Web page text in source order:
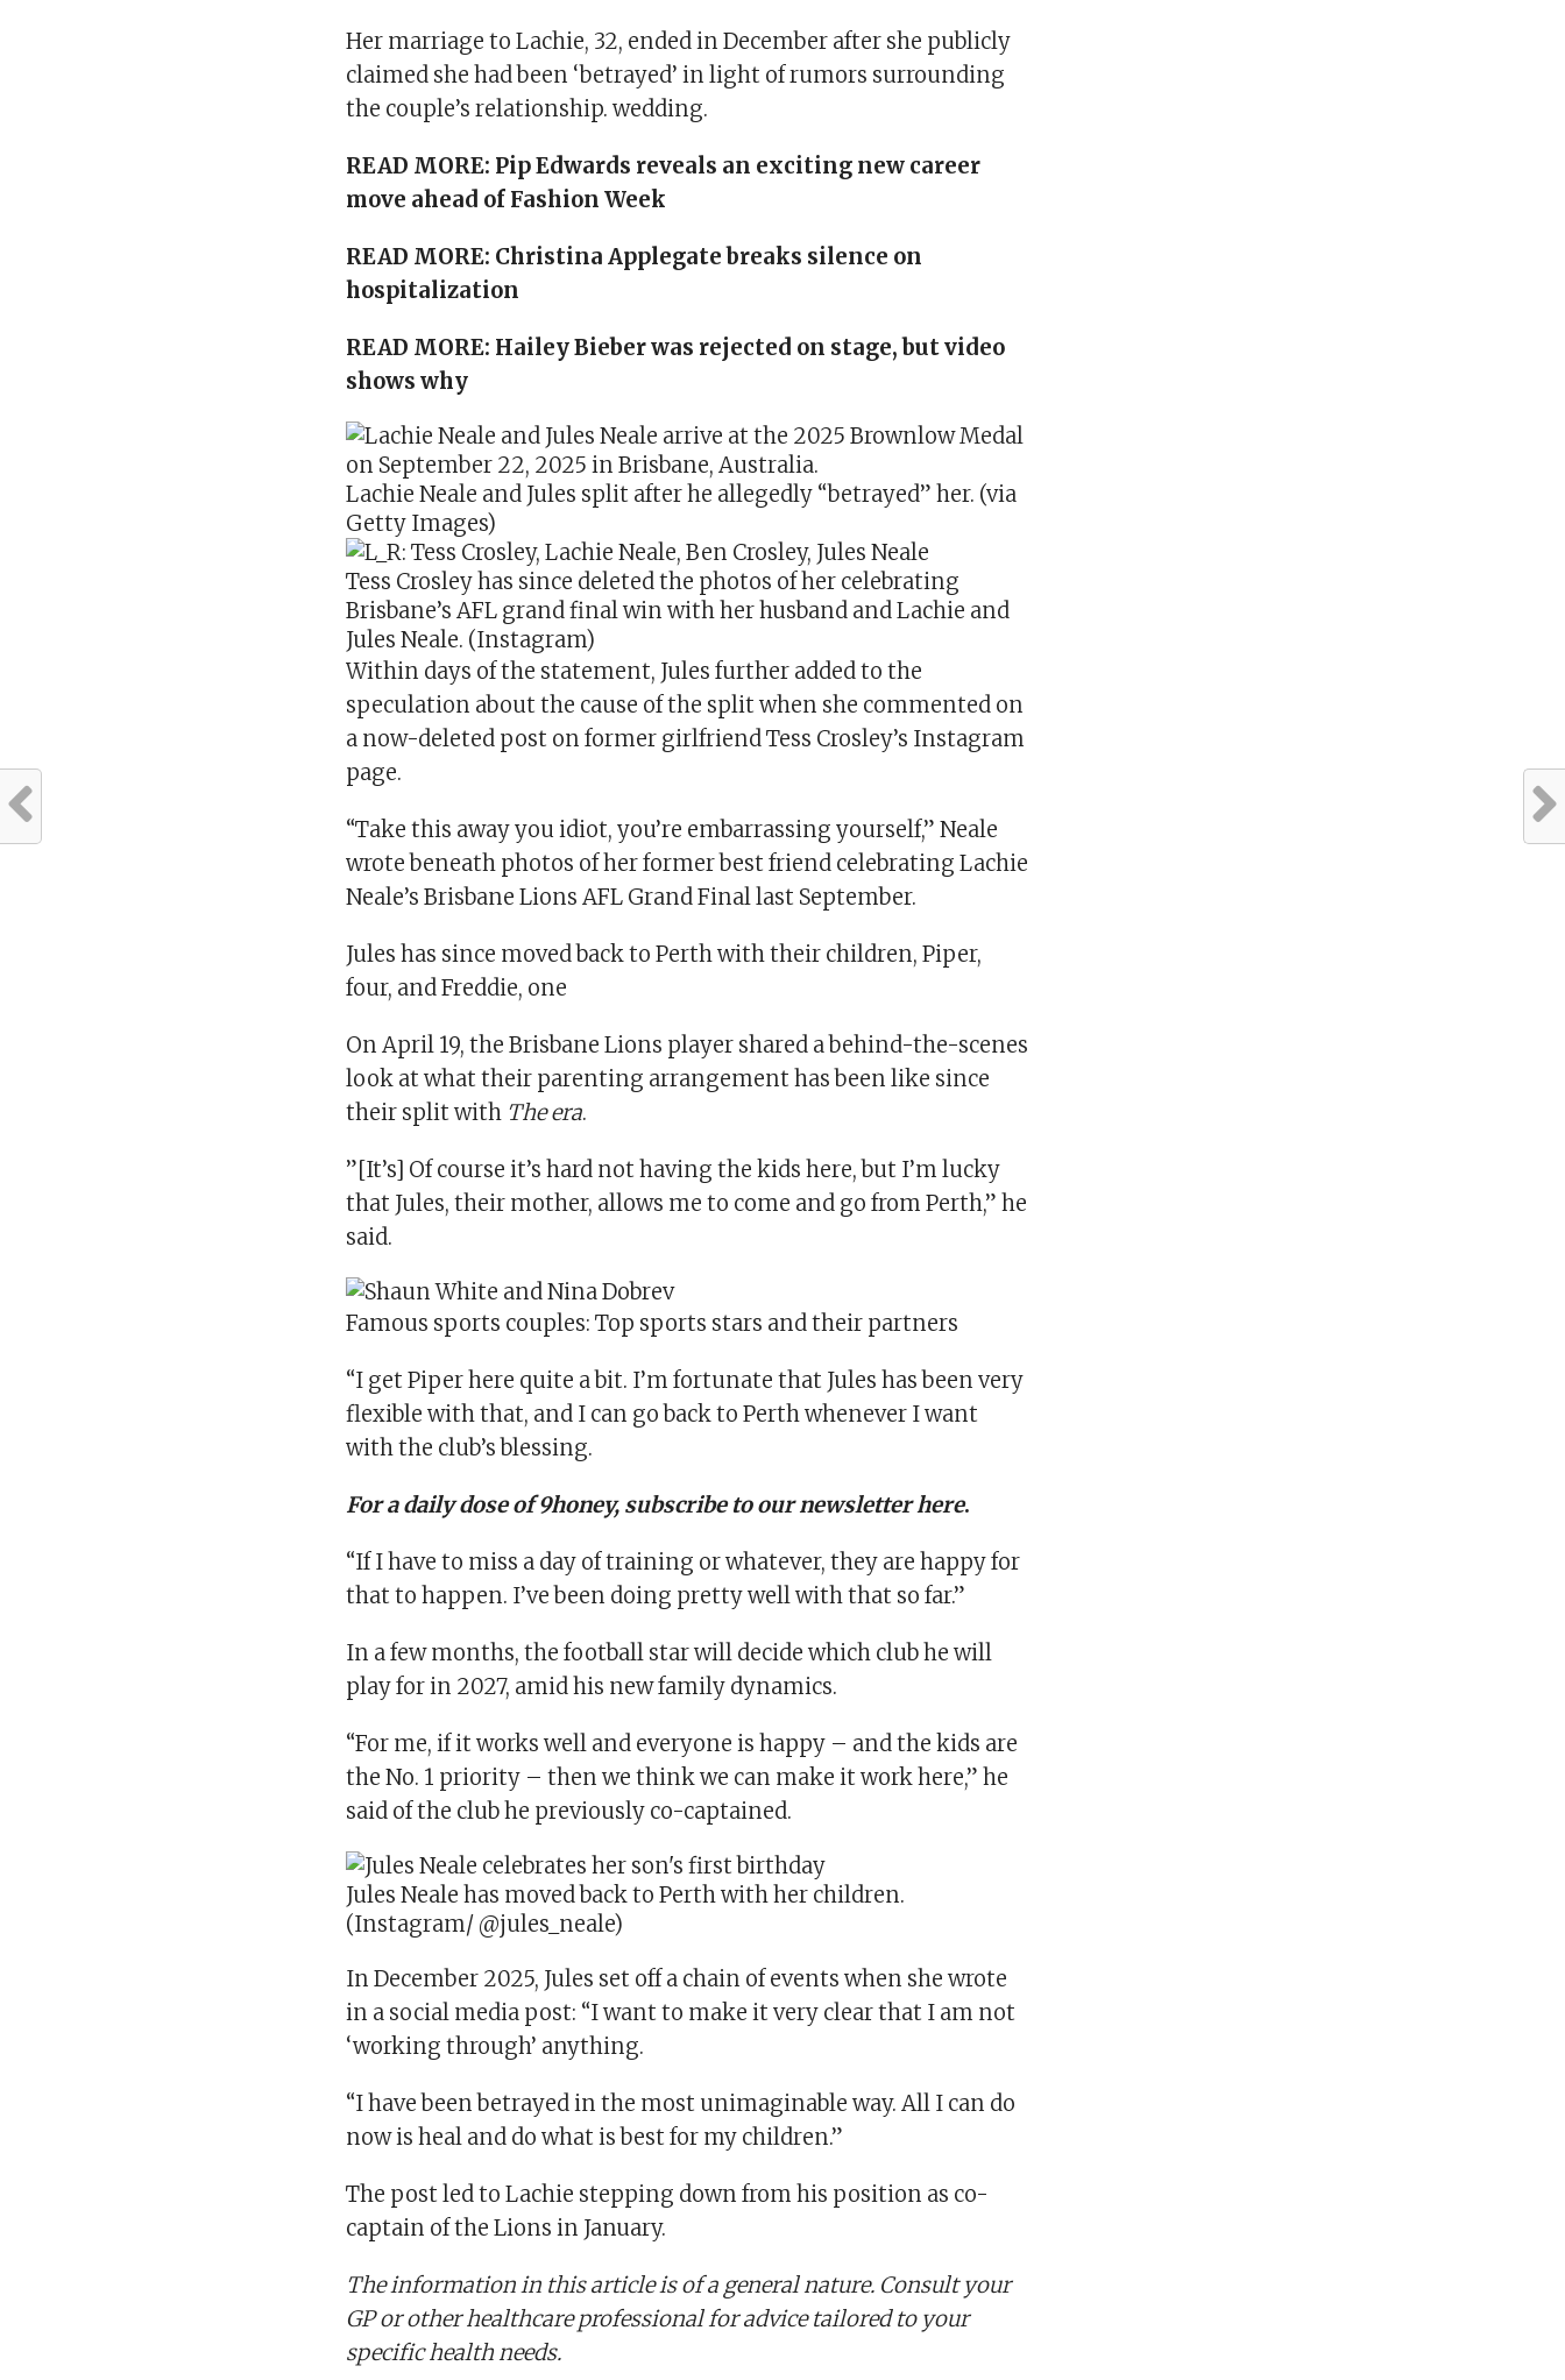
Her marriage to Lachie, 32, ended in December after she publicly
claimed she had been ‘betrayed’ in light of rumors surrounding
the couple’s relationship.wedding.
READ MORE: Pip Edwards reveals an exciting new career
move ahead of Fashion Week
READ MORE: Christina Applegate breaks silence on
hospitalization
READ MORE: Hailey Bieber was rejected on stage, but video
shows why
Lachie Neale and Jules split after he allegedly “betrayed” her. (via
Getty Images)
Tess Crosley has since deleted the photos of her celebrating
Brisbane’s AFL grand final win with her husband and Lachie and
Jules Neale. (Instagram)
Within days of the statement, Jules further added to the
speculation about the cause of the split when she commented on
a now-deleted post on former girlfriend Tess Crosley’s Instagram
page.
“Take this away you idiot, you’re embarrassing yourself,” Neale
wrote beneath photos of her former best friend celebrating Lachie
Neale’s Brisbane Lions AFL Grand Final last September.
Jules has since moved back to Perth with their children, Piper,
four, and Freddie, one
On April 19, the Brisbane Lions player shared a behind-the-scenes
look at what their parenting arrangement has been like since
their split with The era.
”[It’s] Of course it’s hard not having the kids here, but I’m lucky
that Jules, their mother, allows me to come and go from Perth,” he
said.
Famous sports couples: Top sports stars and their partners
“I get Piper here quite a bit. I’m fortunate that Jules has been very
flexible with that, and I can go back to Perth whenever I want
with the club’s blessing.
For a daily dose of 9honey, subscribe to our newsletter here.
“If I have to miss a day of training or whatever, they are happy for
that to happen. I’ve been doing pretty well with that so far.”
In a few months, the football star will decide which club he will
play for in 2027, amid his new family dynamics.
“For me, if it works well and everyone is happy – and the kids are
the No. 1 priority – then we think we can make it work here,” he
said of the club he previously co-captained.
Jules Neale has moved back to Perth with her children.
(Instagram/ @jules_neale)
In December 2025, Jules set off a chain of events when she wrote
in a social media post: “I want to make it very clear that I am not
‘working through’ anything.
“I have been betrayed in the most unimaginable way. All I can do
now is heal and do what is best for my children.”
The post led to Lachie stepping down from his position as co-
captain of the Lions in January.
The information in this article is of a general nature. Consult your
GP or other healthcare professional for advice tailored to your
specific health needs.